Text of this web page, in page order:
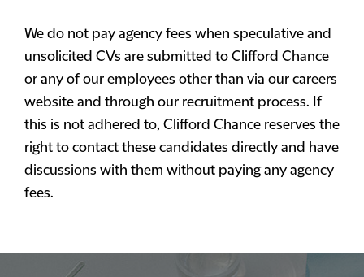
We do not pay agency fees when speculative and
unsolicited CVs are submitted to Clifford Chance
or any of our employees other than via our careers
website and through our recruitment process. If
this is not adhered to, Clifford Chance reserves the
right to contact these candidates directly and have
discussions with them without paying any agency
fees.